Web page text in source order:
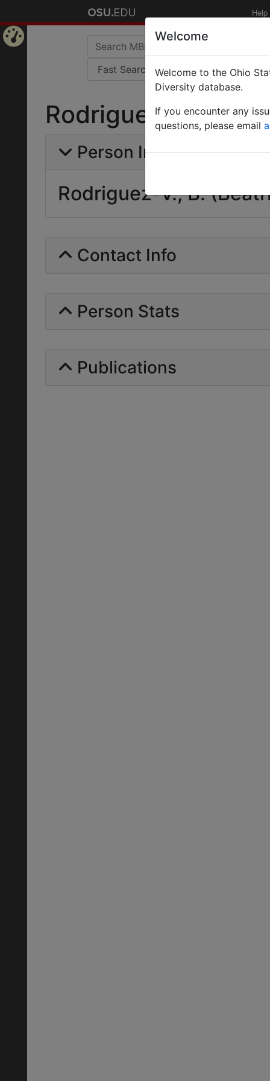
Help
Rodriguez-V., B.
Person Info
Rodriguez-V., B.
Contact Info
Person Stats
Publications
Welcome
Welcome to the Ohio
Diversity database.
If you encounter any
questions, please email